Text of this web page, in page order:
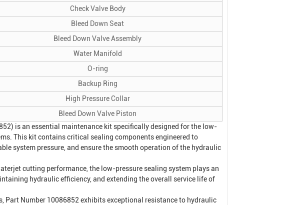
Check Valve Body
Bleed Down Seat
Bleed Down Valve Assembly
Water Manifold
O-ring
Backup Ring
High Pressure Collar
Bleed Down Valve Piston
is an essential maintenance kit specifically designed for the low-
This kit contains critical sealing components engineered to
system pressure, and ensure the smooth operation of the hydraulic
cutting performance, the low-pressure sealing system plays an
hydraulic efficiency, and extending the overall service life of
Number 10086852 exhibits exceptional resistance to hydraulic